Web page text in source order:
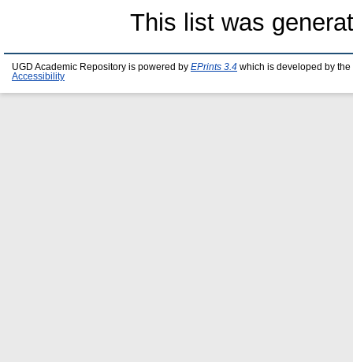
This list was
UGD Academic Repository is powered by EPrints 3.4 which is developed by the
Accessibility